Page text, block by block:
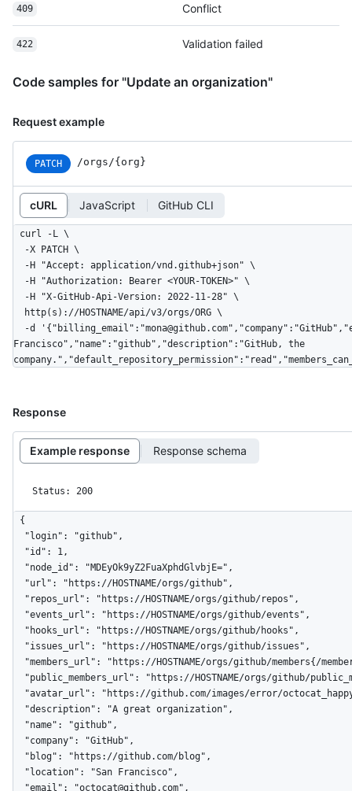
409 Conflict
422 Validation failed
Code samples for "Update an organization"
Request example
PATCH /orgs/{org}
cURL JavaScript GitHub CLI
curl -L \
Francisco","name":"github","description":"GitHub, the
Response
Example response Response schema
Status: 200
{